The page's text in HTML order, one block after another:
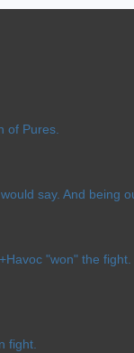
of Pures.
say. And being
"won" the
fight.